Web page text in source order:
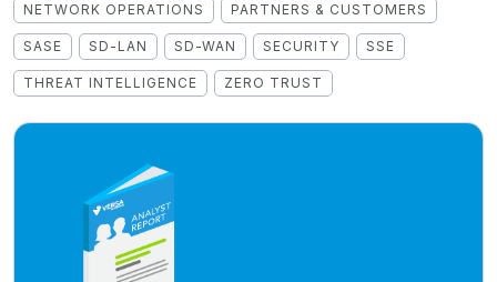
NETWORK OPERATIONS PARTNERS & CUSTOMERS
SASE SD-LAN SD-WAN SECURITY SSE
THREAT INTELLIGENCE ZERO TRUST